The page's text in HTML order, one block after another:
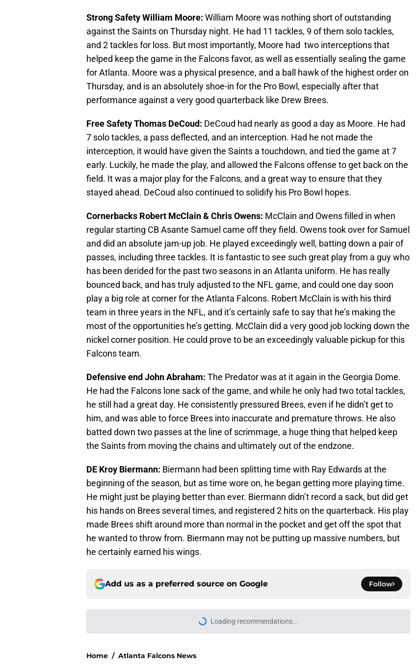
Strong Safety William Moore: William Moore was nothing short of outstanding
against the Saints on Thursday night. He had 11 tackles, 9 of them solo tackles,
and 2 tackles for loss. But most importantly, Moore had two interceptions that
helped keep the game in the Falcons favor, as well as essentially sealing the game
for Atlanta. Moore was a physical presence, and a ball hawk of the highest order on
Thursday, and is an absolutely shoe-in for the Pro Bowl, especially after that
performance against a very good quarterback like Drew Brees.
Free Safety Thomas DeCoud: DeCoud had nearly as good a day as Moore. He had
7 solo tackles, a pass deflected, and an interception. Had he not made the
interception, it would have given the Saints a touchdown, and tied the game at 7
early. Luckily, he made the play, and allowed the Falcons offense to get back on the
field. It was a major play for the Falcons, and a great way to ensure that they
stayed ahead. DeCoud also continued to solidify his Pro Bowl hopes.
Cornerbacks Robert McClain & Chris Owens: McClain and Owens filled in when
regular starting CB Asante Samuel came off they field. Owens took over for Samuel
and did an absolute jam-up job. He played exceedingly well, batting down a pair of
passes, including three tackles. It is fantastic to see such great play from a guy who
has been derided for the past two seasons in an Atlanta uniform. He has really
bounced back, and has truly adjusted to the NFL game, and could one day soon
play a big role at corner for the Atlanta Falcons. Robert McClain is with his third
team in three years in the NFL, and it’s certainly safe to say that he’s making the
most of the opportunities he’s getting. McClain did a very good job locking down the
nickel corner position. He could prove to be an exceedingly valuable pickup for this
Falcons team.
Defensive end John Abraham: The Predator was at it again in the Georgia Dome.
He had the Falcons lone sack of the game, and while he only had two total tackles,
he still had a great day. He consistently pressured Brees, even if he didn’t get to
him, and was able to force Brees into inaccurate and premature throws. He also
batted down two passes at the line of scrimmage, a huge thing that helped keep
the Saints from moving the chains and ultimately out of the endzone.
DE Kroy Biermann: Biermann had been splitting time with Ray Edwards at the
beginning of the season, but as time wore on, he began getting more playing time.
He might just be playing better than ever. Biermann didn’t record a sack, but did get
his hands on Brees several times, and registered 2 hits on the quarterback. His play
made Brees shift around more than normal in the pocket and get off the spot that
he wanted to throw from. Biermann may not be putting up massive numbers, but
he certainly earned his wings.
Add us as a preferred source on Google Follow
Loading recommendations...
Please wait while we load personalized content
Home / Atlanta Falcons News